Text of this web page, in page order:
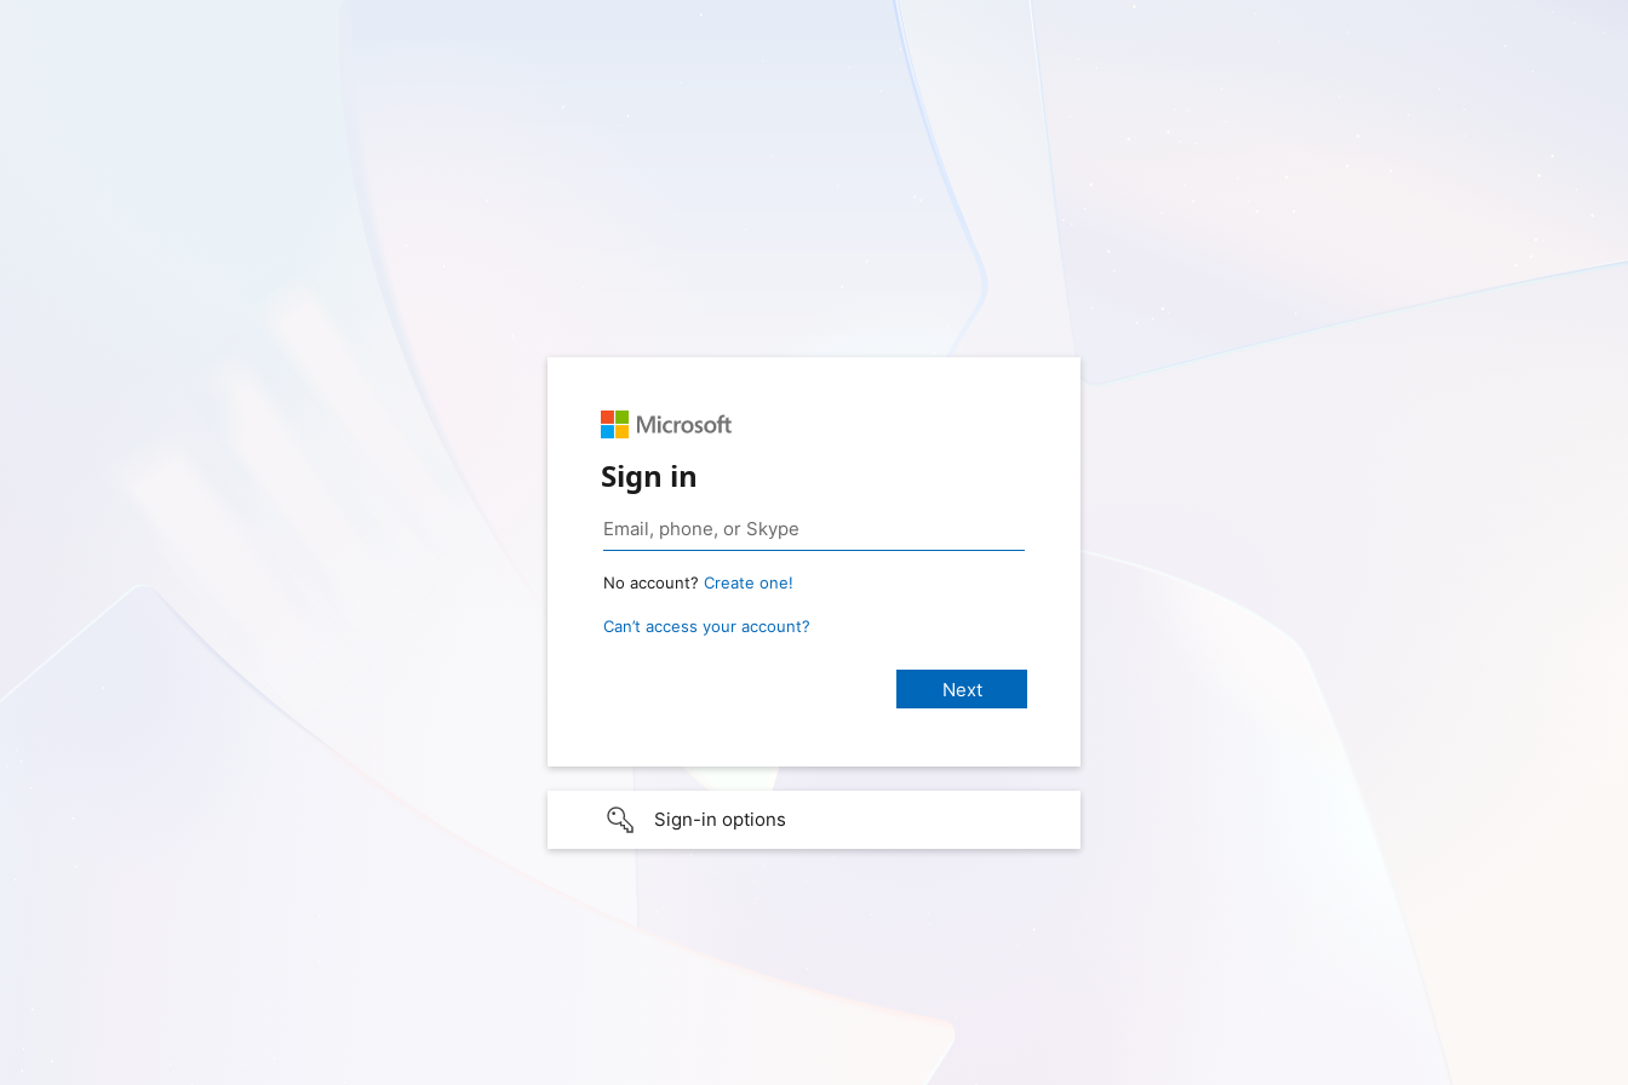
Sign in
No account? Create one!
Can’t access your account?
Sign-in options